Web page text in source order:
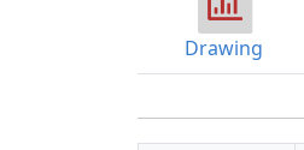
Drawing